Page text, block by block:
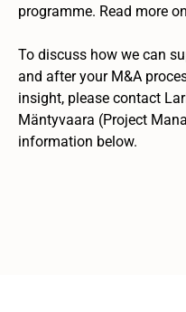
programme. Read more on
To discuss how we can
and after your M&A
insight, please contact
Mäntyvaara (Project
information below.